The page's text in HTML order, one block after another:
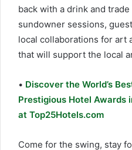
back with a drink and
sundowner sessions,
local collaborations for art
that will support the local
• Discover the World’s
Prestigious Hotel Awards
at Top25Hotels.com
Come for the swing, stay